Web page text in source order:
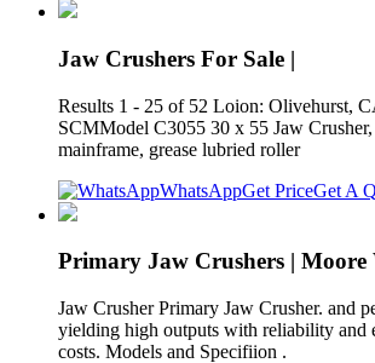
Jaw Crushers For Sale |
Results 1 - 25 of 52 Loion: Olivehurst,
SCMModel C3055 30 x 55 Jaw Crusher,
mainframe, grease lubried roller
WhatsAppGet PriceGet A
Primary Jaw Crushers | Moore
Jaw Crusher Primary Jaw Crusher. and
yielding high outputs with reliability and
costs. Models and Specifiion .